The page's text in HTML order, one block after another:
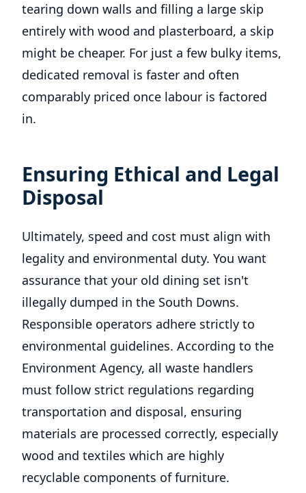
tearing down walls and filling a large skip
entirely with wood and plasterboard, a skip
might be cheaper. For just a few bulky items,
dedicated removal is faster and often
comparably priced once labour is factored
in.
Ensuring Ethical and Legal
Disposal
Ultimately, speed and cost must align with
legality and environmental duty. You want
assurance that your old dining set isn't
illegally dumped in the South Downs.
Responsible operators adhere strictly to
environmental guidelines. According to the
Environment Agency, all waste handlers
must follow strict regulations regarding
transportation and disposal, ensuring
materials are processed correctly, especially
wood and textiles which are highly
recyclable components of furniture.